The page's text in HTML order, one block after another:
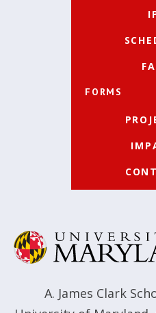
FORMS
A. James Clark